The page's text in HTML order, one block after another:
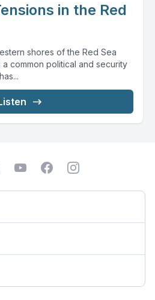
in the Red
shores of the Red Sea
common political and security